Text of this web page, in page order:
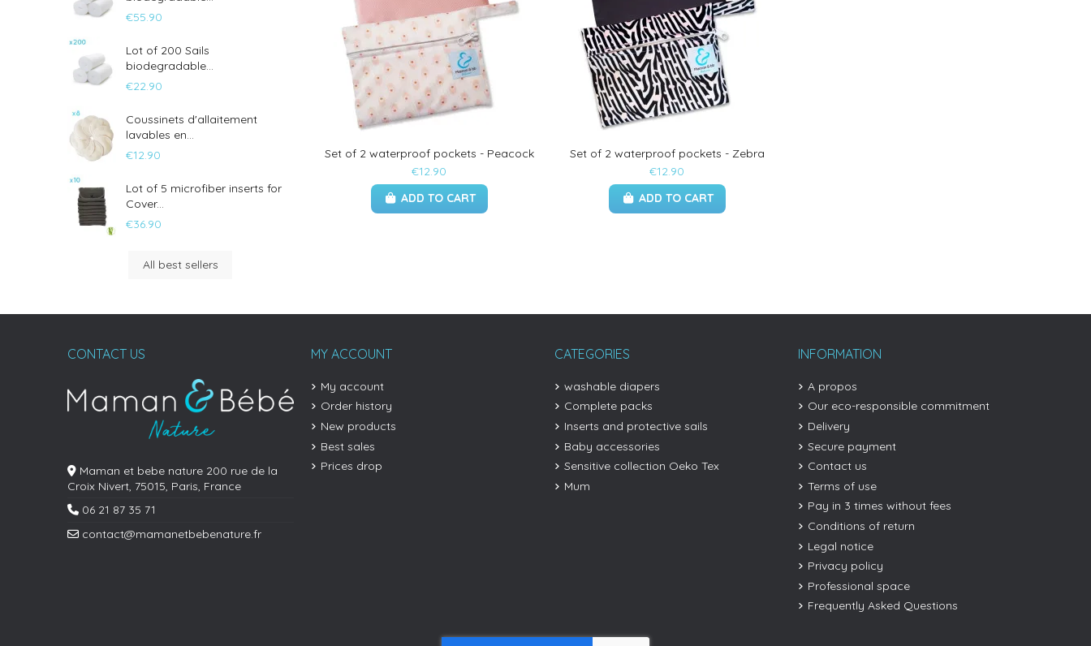
Set of 2 waterproof pockets - Peacock
€12.90
ADD TO CART
Set of 2 waterproof pockets - Zebra
€12.90
ADD TO CART
€55.90
Lot of 200 Sails
biodegradable...
€22.90
Coussinets d'allaitement
lavables en...
€12.90
Lot of 5 microfiber inserts for
Cover...
€36.90
All best sellers
CONTACT US
Maman et bebe nature 200 rue de la
Croix Nivert, 75015, Paris, France
06 21 87 35 71
contact@mamanetbebenature.fr
MY ACCOUNT
My account
Order history
New products
Best sales
Prices drop
CATEGORIES
washable diapers
Complete packs
Inserts and protective sails
Baby accessories
Sensitive collection Oeko Tex
Mum
INFORMATION
A propos
Our eco-responsible commitment
Delivery
Secure payment
Contact us
Terms of use
Pay in 3 times without fees
Conditions of return
Legal notice
Privacy policy
Professional space
Frequently Asked Questions